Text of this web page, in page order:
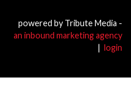
powered by Tribute Media -
an inbound marketing agency
| login